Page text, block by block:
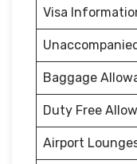
Visa
Baggage
Duty Free
Airport